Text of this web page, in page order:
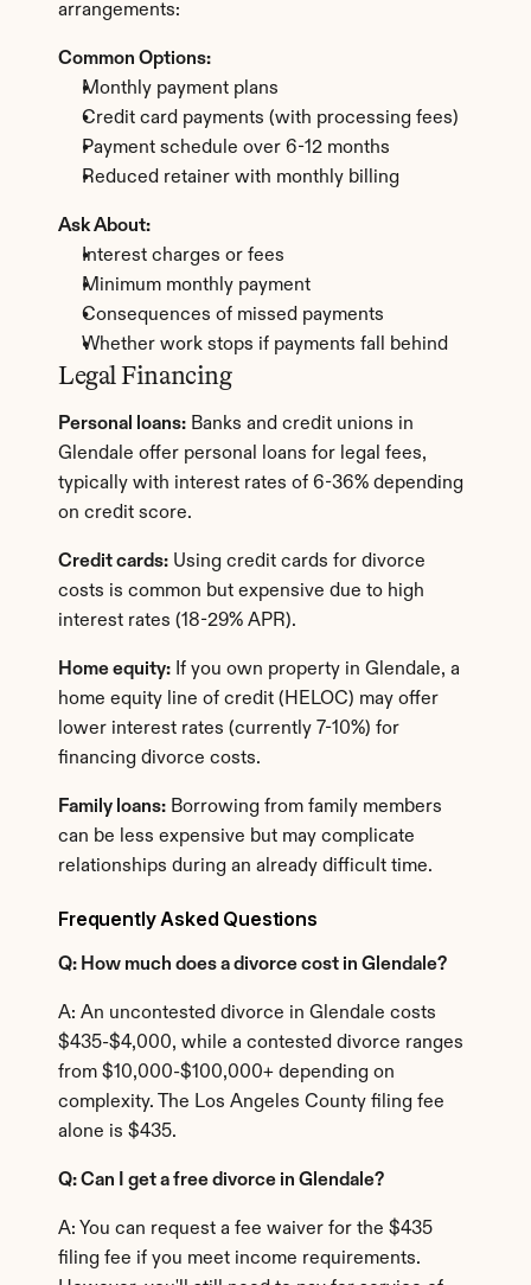
arrangements:
Common Options:
Monthly payment plans
Credit card payments (with processing fees)
Payment schedule over 6-12 months
Reduced retainer with monthly billing
Ask About:
Interest charges or fees
Minimum monthly payment
Consequences of missed payments
Whether work stops if payments fall behind
Legal Financing
Personal loans: Banks and credit unions in
Glendale offer personal loans for legal fees,
typically with interest rates of 6-36% depending
on credit score.
Credit cards: Using credit cards for divorce
costs is common but expensive due to high
interest rates (18-29% APR).
Home equity: If you own property in Glendale, a
home equity line of credit (HELOC) may offer
lower interest rates (currently 7-10%) for
financing divorce costs.
Family loans: Borrowing from family members
can be less expensive but may complicate
relationships during an already difficult time.
Frequently Asked Questions
Q: How much does a divorce cost in Glendale?
A: An uncontested divorce in Glendale costs
$435-$4,000, while a contested divorce ranges
from $10,000-$100,000+ depending on
complexity. The Los Angeles County filing fee
alone is $435.
Q: Can I get a free divorce in Glendale?
A: You can request a fee waiver for the $435
filing fee if you meet income requirements.